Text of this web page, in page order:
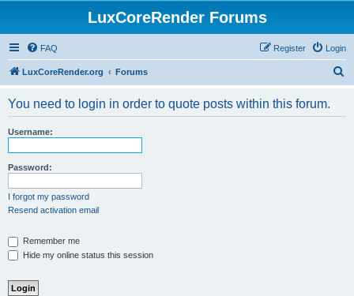
LuxCoreRender Forums
FAQ Login
Register
LuxCoreRender.org Forums
You need to login in order to quote posts within this forum.
Username:
Password:
I forgot my password
Resend activation email
Remember me
Hide my online status this session